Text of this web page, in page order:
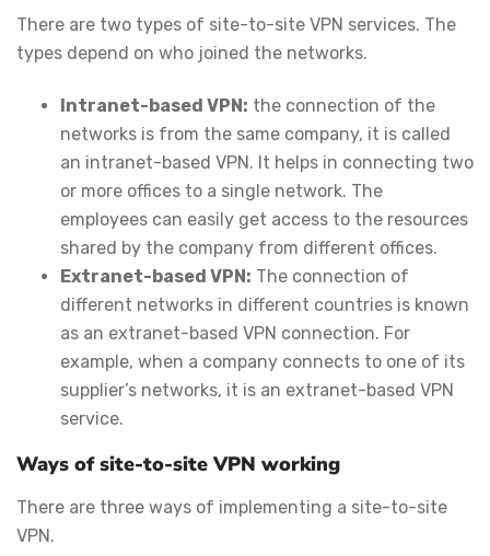
There are two types of site-to-site VPN services. The
types depend on who joined the networks.
Intranet-based VPN: the connection of the
networks is from the same company, it is called
an intranet-based VPN. It helps in connecting two
or more offices to a single network. The
employees can easily get access to the resources
shared by the company from different offices.
Extranet-based VPN: The connection of
different networks in different countries is known
as an extranet-based VPN connection. For
example, when a company connects to one of its
supplier’s networks, it is an extranet-based VPN
service.
Ways of site-to-site VPN working
There are three ways of implementing a site-to-site
VPN.